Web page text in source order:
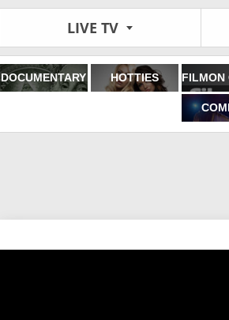
LIVE TV
DOCUMENTARY HOTTIES